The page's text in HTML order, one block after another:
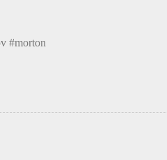
#morton